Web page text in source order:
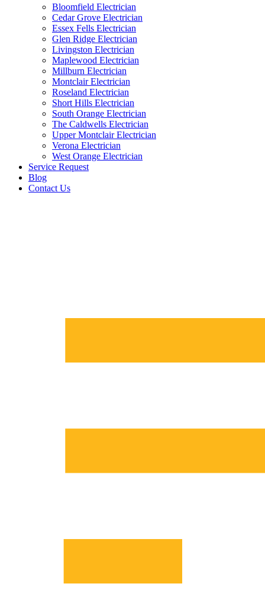
Bloomfield Electrician
Cedar Grove Electrician
Essex Fells Electrician
Glen Ridge Electrician
Livingston Electrician
Maplewood Electrician
Millburn Electrician
Montclair Electrician
Roseland Electrician
Short Hills Electrician
South Orange Electrician
The Caldwells Electrician
Upper Montclair Electrician
Verona Electrician
West Orange Electrician
Service Request
Blog
Contact Us